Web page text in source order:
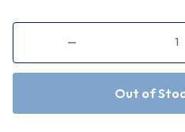
Decrease
of
Georges